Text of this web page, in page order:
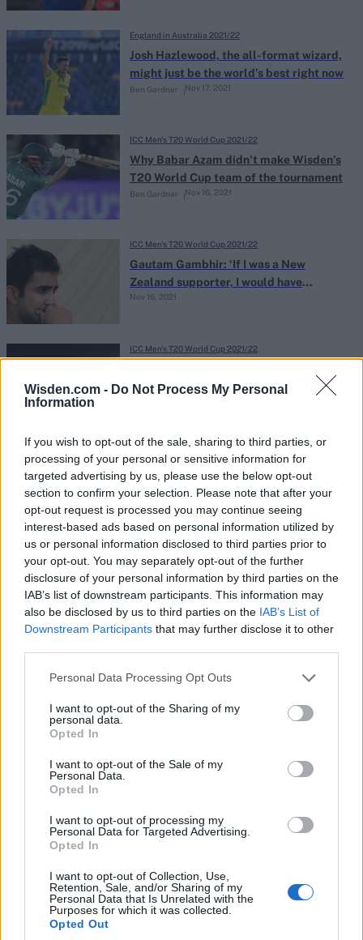
Wisden.com - Do Not Process My Personal
Information
If you wish to opt-out of the sale, sharing to third parties, or
processing of your personal or sensitive information for
targeted advertising by us, please use the below opt-out
section to confirm your selection. Please note that after your
opt-out request is processed you may continue seeing
interest-based ads based on personal information utilized by
us or personal information disclosed to third parties prior to
your opt-out. You may separately opt-out of the further
disclosure of your personal information by third parties on the
IAB’s list of downstream participants. This information may
also be disclosed by us to third parties on the IAB’s List of
Downstream Participants that may further disclose it to other
Personal Data Processing Opt Outs
I want to opt-out of the Sharing of my
personal data.
Opted In
I want to opt-out of the Sale of my
Personal Data.
Opted In
I want to opt-out of processing my
Personal Data for Targeted Advertising.
Opted In
I want to opt-out of Collection, Use,
Retention, Sale, and/or Sharing of my
Personal Data that Is Unrelated with the
Purposes for which it was collected.
Opted Out
Josh Hazlewood, the all-format wizard,
might just be the world’s best right now
Nov 17, 2021
Ben Gardner
England in Australia 2021/22
Why Babar Azam didn’t make Wisden’s
T20 World Cup team of the tournament
Nov 16, 2021
Ben Gardner
ICC Men's T20 World Cup 2021/22
Gautam Gambhir: ‘If I was a New
Zealand supporter, I would have
demanded a refund’
Nov 16, 2021
ICC Men's T20 World Cup 2021/22
holding India back?
ICC Men's T20 World Cup 2021/22
Does Virat Kohli merit a place in India’s
T20I side if he’s not captain?
Divy Tripathi
ICC Men's T20 World Cup 2021/22
Five ways to fix the T20 World Cup
Nov 15, 2021
Divy Tripathi
ICC Men's T20 World Cup 2021/22
How the toss defined the T20 World Cup
Nov 15, 2021
cricket decision’
Nov 15, 2021
Indian Premier League 2021
2
4
5